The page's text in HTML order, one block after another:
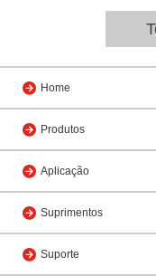
Home
Produtos
Aplicação
Suprimentos
Suporte